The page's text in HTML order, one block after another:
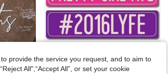
provide the service you request, and to aim to
All",“Accept All”, or set your cookie